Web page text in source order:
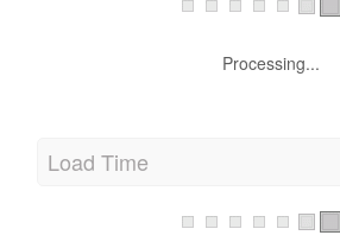
Processing...
Load Time